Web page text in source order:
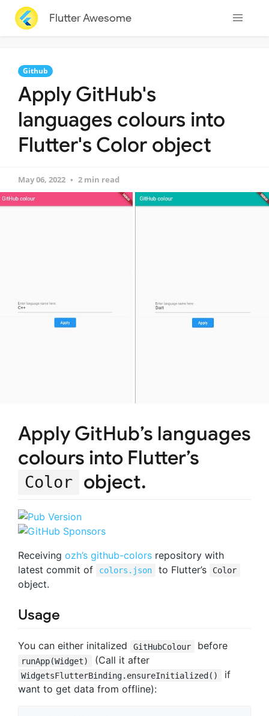
Flutter Awesome
Github
Apply GitHub's
languages colours into
Flutter's Color object
May 06, 2022 2 min read
Apply GitHub’s languages
colours into Flutter’s
Color object.
Receiving ozh’s github-colors repository with
latest commit of
colors.json to Flutter’s Color
object.
Usage
You can either initalized GitHubColour before
runApp(Widget) (Call it after
WidgetsFlutterBinding.ensureInitialized()
if
want to get data from offline):